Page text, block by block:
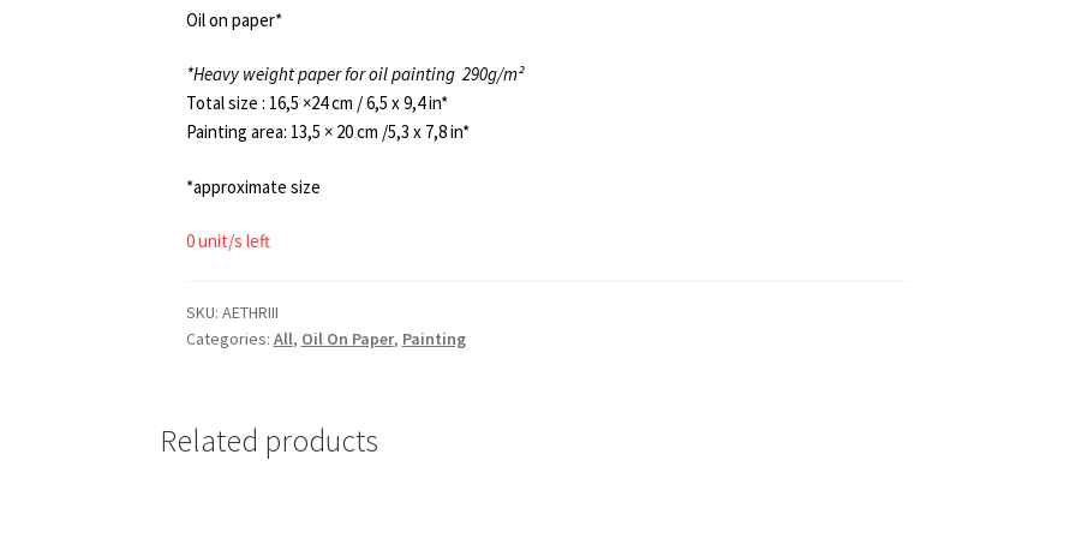
Oil on paper*
*Heavy weight paper for oil painting 290g/m²
Total size : 16,5 ×24 cm / 6,5 x 9,4 in*
Painting area: 13,5 × 20 cm /5,3 x 7,8 in*
*approximate size
0 unit/s left
SKU: AETHRIII
Categories: All, Oil On Paper, Painting
Related products